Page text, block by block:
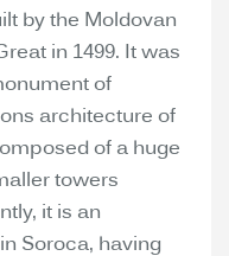
by the Moldovan
in 1499. It was
of
architecture of
of a huge
towers
it is an
Soroca, having